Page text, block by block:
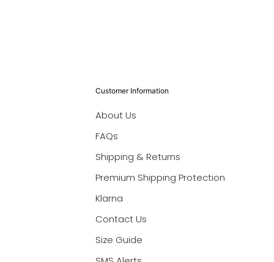
Customer Information
About Us
FAQs
Shipping & Returns
Premium Shipping Protection
Klarna
Contact Us
Size Guide